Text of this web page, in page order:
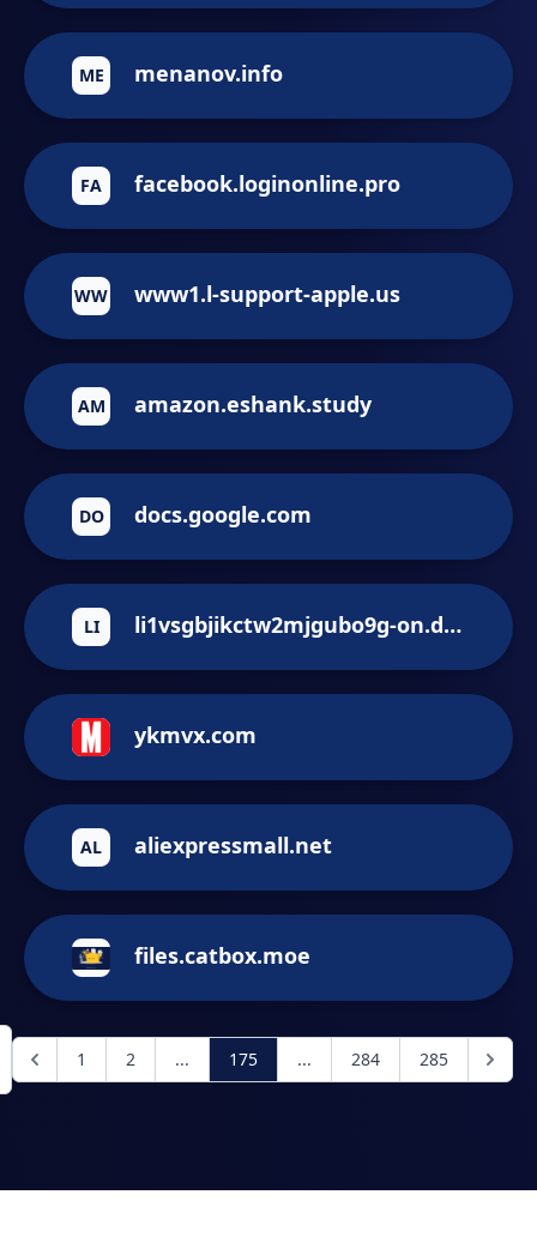
ME menanov.info
FA facebook.loginonline.pro
WW www1.l-support-apple.us
AM amazon.eshank.study
DO docs.google.com
LI li1vsgbjikctw2mjgubo9g-on.drv.hk
ykmvx.com
AL aliexpressmall.net
files.catbox.moe
1 2 ... 175 ... 284 285